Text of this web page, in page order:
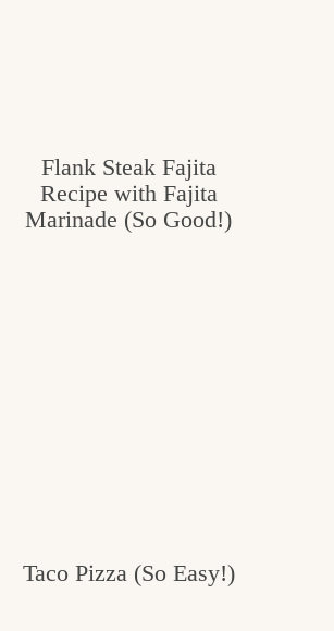
Flank Steak Fajita
Recipe with Fajita
Marinade (So Good!)
Taco Pizza (So Easy!)